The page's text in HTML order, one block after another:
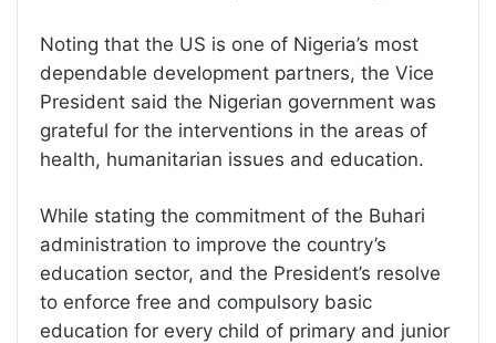
Noting that the US is one of Nigeria’s most
dependable development partners, the Vice
President said the Nigerian government was
grateful for the interventions in the areas of
health, humanitarian issues and education.
While stating the commitment of the Buhari
administration to improve the country’s
education sector, and the President’s resolve
to enforce free and compulsory basic
education for every child of primary and junior